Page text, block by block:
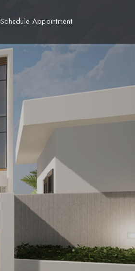
Schedule Appointment